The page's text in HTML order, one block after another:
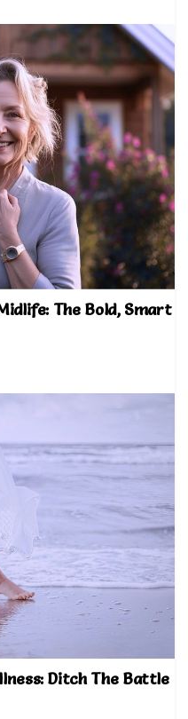
The Bold, Smart
Ditch The Battle